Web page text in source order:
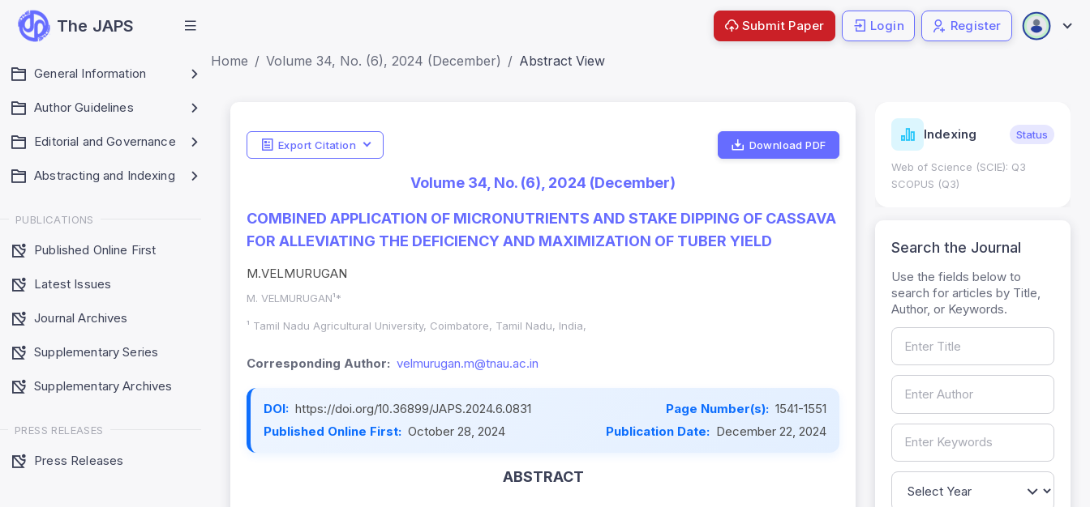
The JAPS
General Information
Author Guidelines
Editorial and Governance
Abstracting and Indexing
PUBLICATIONS
Published Online First
Latest Issues
Journal Archives
Supplementary Series
Supplementary Archives
PRESS RELEASES
Press Releases
Submit Paper Login Register
Home Volume 34, No. (6), 2024 (December) Abstract View
Export Citation Download PDF
Volume 34, No. (6), 2024 (December)
COMBINED APPLICATION OF MICRONUTRIENTS AND STAKE DIPPING OF CASSAVA
FOR ALLEVIATING THE DEFICIENCY AND MAXIMIZATION OF TUBER YIELD
M.VELMURUGAN
M. VELMURUGAN¹*
¹ Tamil Nadu Agricultural University, Coimbatore, Tamil Nadu, India,
Corresponding Author: velmurugan.m@tnau.ac.in
DOI: https://doi.org/10.36899/JAPS.2024.6.0831 Page Number(s): 1541-1551
Published Online First: October 28, 2024 Publication Date: December 22, 2024
ABSTRACT
Indicators Metrics Indexing Status
Web of Science (SCIE): Q3
SCOPUS (Q3)
Search the Journal
Use the fields below to
search for articles by Title,
Author, or Keywords.